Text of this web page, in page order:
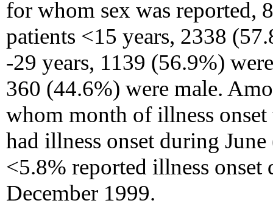
for whom sex was reported,
patients <15 years, 2338
-29 years, 1139 (56.9%)
360 (44.6%) were male.
whom month of illness
had illness onset during
<5.8% reported illness onset
December 1999.